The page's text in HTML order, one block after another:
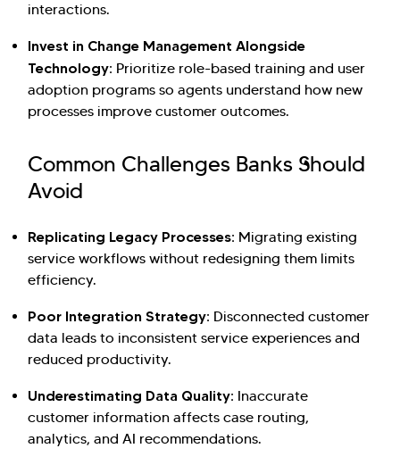
interactions.
Invest in Change Management Alongside
Technology: Prioritize role-based training and user
adoption programs so agents understand how new
processes improve customer outcomes.
Common Challenges Banks Should
Avoid
Replicating Legacy Processes: Migrating existing
service workflows without redesigning them limits
efficiency.
Poor Integration Strategy: Disconnected customer
data leads to inconsistent service experiences and
reduced productivity.
Underestimating Data Quality: Inaccurate
customer information affects case routing,
analytics, and AI recommendations.